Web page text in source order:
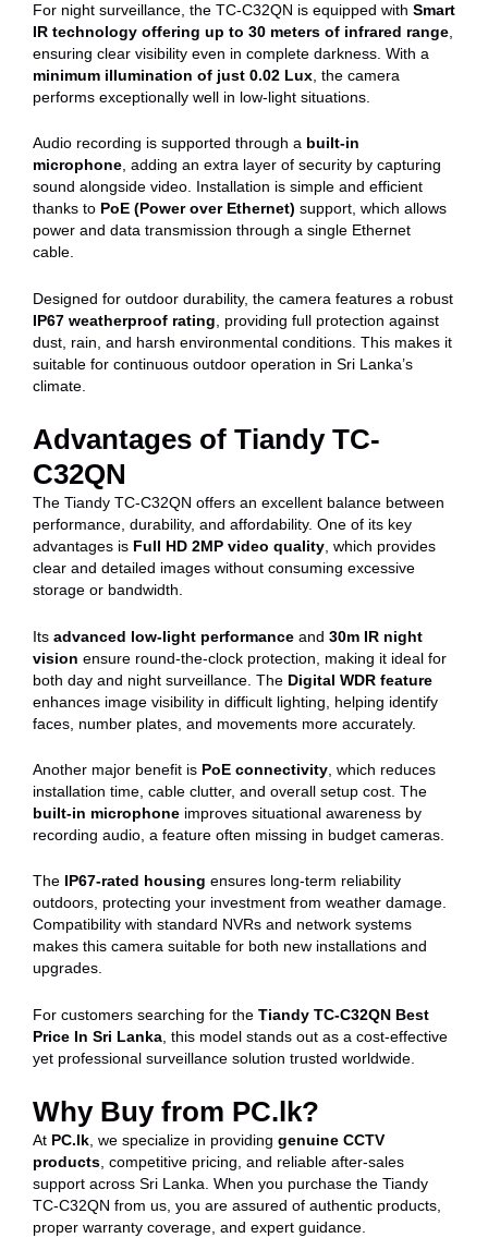
For night surveillance, the TC-C32QN is equipped with Smart
IR technology offering up to 30 meters of infrared range
ensuring clear visibility even in complete darkness. With a
minimum illumination of just 0.02 Lux , the camera
performs exceptionally well in low-light situations.
Audio recording is supported through a built-in
microphone, adding an extra layer of security by capturing
sound alongside video. Installation is simple and efficient
thanks to PoE (Power over Ethernet) support, which allows
power and data transmission through a single Ethernet
cable.
Designed for outdoor durability, the camera features a robust
IP67 weatherproof rating , providing full protection against
dust, rain, and harsh environmental conditions. This makes it
suitable for continuous outdoor operation in Sri Lanka’s
climate.
Advantages of Tiandy TC-
C32QN
The Tiandy TC-C32QN offers an excellent balance between
performance, durability, and affordability. One of its key
advantages is Full HD 2MP video quality, which provides
clear and detailed images without consuming excessive
storage or bandwidth.
Its advanced low-light performance and 30m IR night
vision ensure round-the-clock protection, making it ideal for
both day and night surveillance. The Digital WDR feature
enhances image visibility in difficult lighting, helping identify
faces, number plates, and movements more accurately.
Another major benefit is PoE connectivity , which reduces
installation time, cable clutter, and overall setup cost. The
built-in microphone improves situational awareness by
recording audio, a feature often missing in budget cameras.
The IP67-rated housing ensures long-term reliability
outdoors, protecting your investment from weather damage.
Compatibility with standard NVRs and network systems
makes this camera suitable for both new installations and
upgrades.
For customers searching for the Tiandy TC-C32QN Best
Price In Sri Lanka , this model stands out as a cost-effective
yet professional surveillance solution trusted worldwide.
Why Buy from PC.lk?
At PC.lk, we specialize in providing genuine CCTV
products, competitive pricing, and reliable after-sales
support across Sri Lanka. When you purchase the Tiandy
TC-C32QN from us, you are assured of authentic products,
proper warranty coverage, and expert guidance.